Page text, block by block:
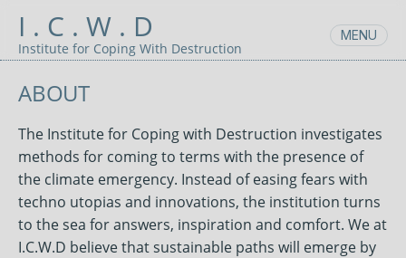
Skip
to
I . C . W . D
Institute for Coping With Destruction
MENU
ABOUT
The Institute for Coping with Destruction investigates
methods for coming to terms with the presence of
the climate emergency. Instead of easing fears with
techno utopias and innovations, the institution turns
to the sea for answers, inspiration and comfort. We at
I.C.W.D believe that sustainable paths will emerge by